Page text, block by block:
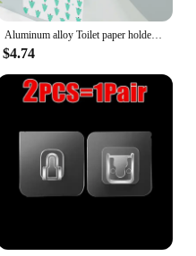
Aluminum alloy Toilet paper holder Toilet Paper Holder Wall-Mounted WC Paper Phone Holder Shelf Towel Roll shelf Accessories
$4.74